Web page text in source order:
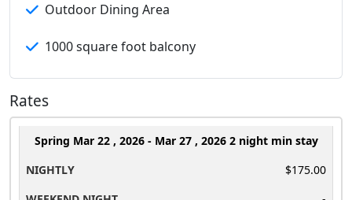
Outdoor Dining Area
1000 square foot balcony
Rates
Spring Mar 22 , 2026 - Mar 27 , 2026 2 night min stay
$175.00